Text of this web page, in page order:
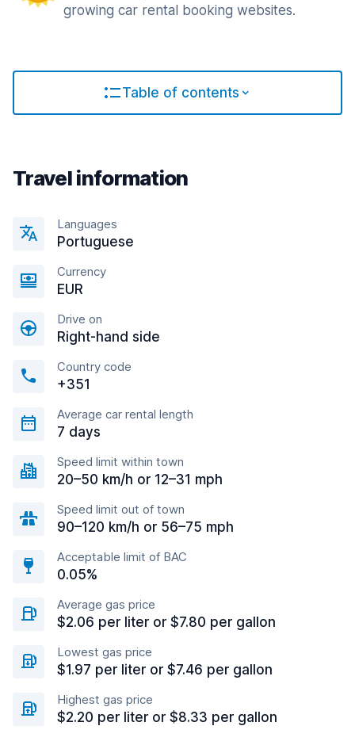
growing car rental booking websites.
Table of contents
Travel information
Languages
Portuguese
Currency
EUR
Drive on
Right-hand side
Country code
+351
Average car rental length
7 days
Speed limit within town
20–50 km/h or 12–31 mph
Speed limit out of town
90–120 km/h or 56–75 mph
Acceptable limit of BAC
0.05%
Average gas price
$2.06 per liter or $7.80 per gallon
Lowest gas price
$1.97 per liter or $7.46 per gallon
Highest gas price
$2.20 per liter or $8.33 per gallon